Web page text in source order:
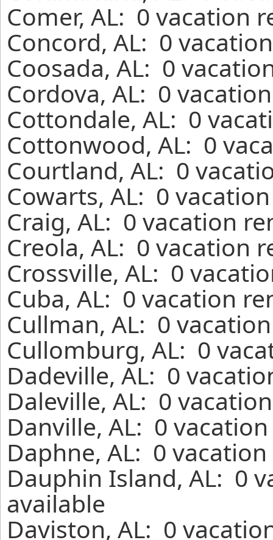
Comer, AL: 0 vacation
Concord, AL: 0
Coosada, AL: 0
Cordova, AL: 0
Cottondale, AL: 0
Cottonwood, AL: 0
Courtland, AL: 0
Cowarts, AL: 0
Craig, AL: 0 vacation
Creola, AL: 0 vacation
Crossville, AL: 0
Cuba, AL: 0 vacation
Cullman, AL: 0
Cullomburg, AL: 0
Dadeville, AL: 0
Daleville, AL: 0
Danville, AL: 0
Daphne, AL: 0
Dauphin Island, AL: 0
available
Daviston, AL: 0